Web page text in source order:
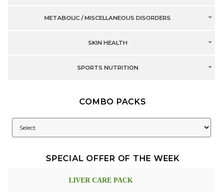
METABOLIC / MISCELLANEOUS DISORDERS
SKIN HEALTH
SPORTS NUTRITION
COMBO PACKS
SPECIAL OFFER OF THE WEEK
LIVER CARE PACK